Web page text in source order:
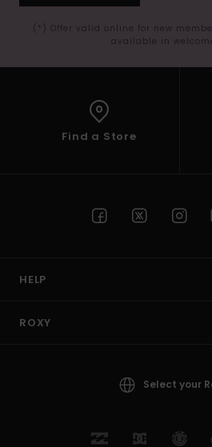
(*) Offer valid online for new
available in
Find a Store
HELP
ROXY
Select your